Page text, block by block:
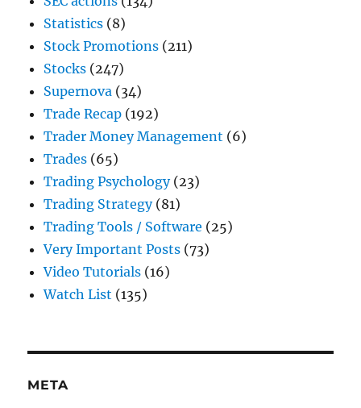
Statistics (8)
Stock Promotions (211)
Stocks (247)
Supernova (34)
Trade Recap (192)
Trader Money Management (6)
Trades (65)
Trading Psychology(23)
Trading Strategy(81)
Trading Tools / Software (25)
Very Important Posts (73)
Video Tutorials (16)
Watch List (135)
META